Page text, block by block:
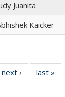
Juanita
Kaicker
22 Full
table:
next ›
Full listing
table:
last »